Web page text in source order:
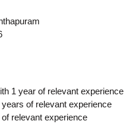
1 year of relevant experience
of relevant experience
relevant experience